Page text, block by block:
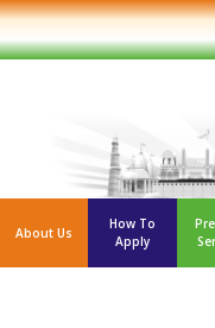
About Us
How To
Apply